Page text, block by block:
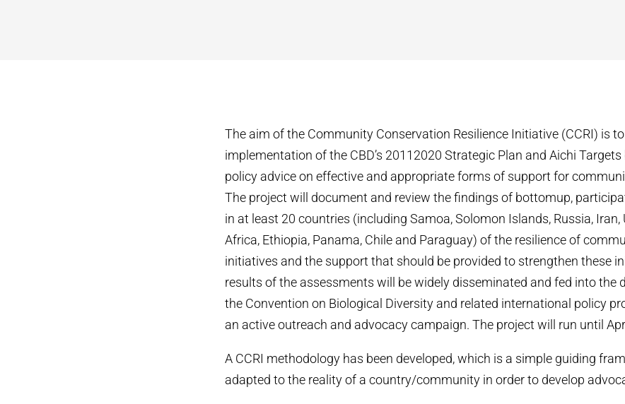
The aim of the Community Conservation Resilience Initiative (CCRI) is
implementation of the CBD’s 2011­2020 Strategic Plan and Aichi
policy advice on effective and appropriate forms of support for
The project will document and review the findings of bottom­up,
in at least 20 countries (including Samoa, Solomon Islands, Russia, Iran,
Africa, Ethiopia, Panama, Chile and Paraguay) of the resilience of
initiatives and the support that should be provided to strengthen these
results of the assessments will be widely disseminated and fed into the
the Convention on Biological Diversity and related international policy
an active outreach and advocacy campaign. The project will run until
A CCRI methodology has been developed, which is a simple guiding
adapted to the reality of a country/community in order to develop